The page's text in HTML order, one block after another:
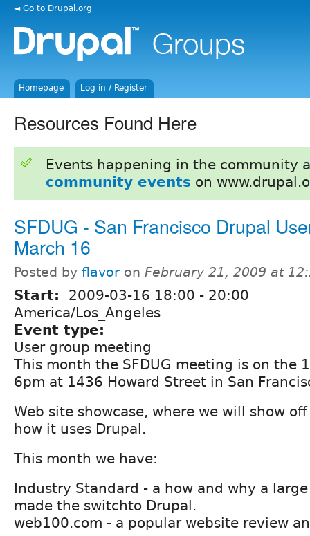
◄ Go to Drupal.org
Homepage Log in / Register
Resources Found Here
Events happening in the community
community events on
SFDUG - San Francisco Drupal
March 16
Posted by flavor on February 21, 2009 at
Start: 2009-03-16 18:00 - 20:00
America/Los_Angeles
Event type:
User group meeting
This month the SFDUG meeting is on the
6pm at 1436 Howard Street in San
Web site showcase, where we will show
how it uses Drupal.
This month we have:
Industry Standard - a how and why a
made the switchto Drupal.
web100.com - a popular website review